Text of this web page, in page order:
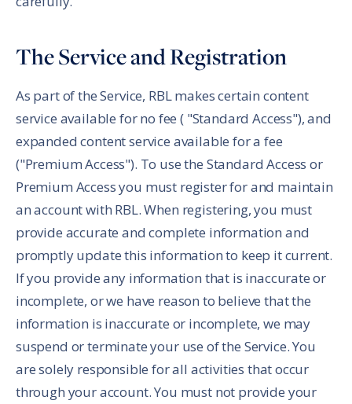
The Service and Registration
As part of the Service, RBL makes certain content
service available for no fee ( "Standard Access"), and
expanded content service available for a fee
("Premium Access"). To use the Standard Access or
Premium Access you must register for and maintain
an account with RBL. When registering, you must
provide accurate and complete information and
promptly update this information to keep it current.
If you provide any information that is inaccurate or
incomplete, or we have reason to believe that the
information is inaccurate or incomplete, we may
suspend or terminate your use of the Service. You
are solely responsible for all activities that occur
through your account. You must not provide your